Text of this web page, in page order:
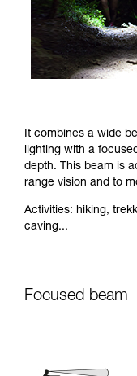
It combines a wide
lighting with a
depth. This beam is
range vision and to
Activities: hiking,
caving...
Focused beam